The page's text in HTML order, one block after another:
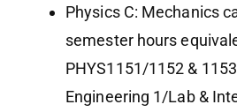
Physics C: Mechanics
semester hours
PHYS1151/1152 &
Engineering 1/Lab &